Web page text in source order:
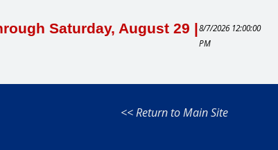
Saturday, August 29 |8/7/2026 12:00:00
PM
<< Return to Main Site